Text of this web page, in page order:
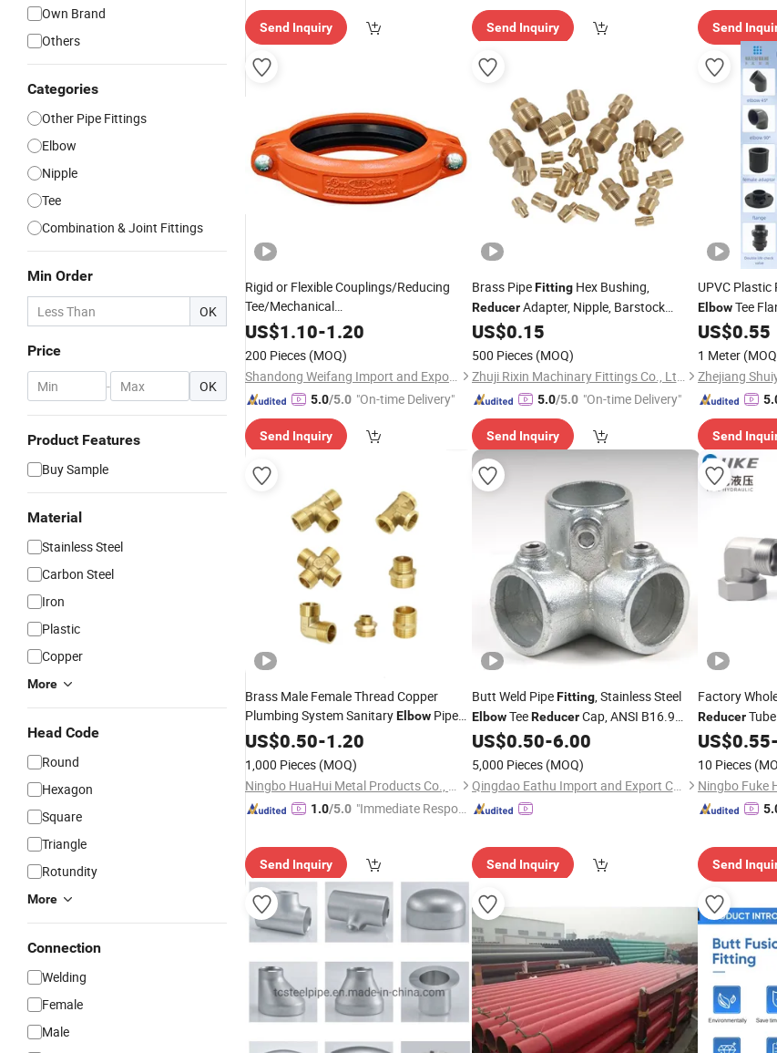
Own Brand
Others
Categories
Other Pipe Fittings
Elbow
Nipple
Tee
Combination & Joint Fittings
Min Order
OK
Price
- OK
Product Features
Buy Sample
Material
Stainless Steel
Carbon Steel
Iron
Plastic
Copper
More
Head Code
Round
Hexagon
Square
Triangle
Rotundity
More
Connection
Welding
Female
Male
Send Inquiry Send Inquiry Send
Rigid or Flexible Couplings/Reducing
Tee/Mechanical
Tee/Elbow /Cross/Flange/
/Cap/Grooved
for Fire Protection
US$1.10-1.20
200 Pieces (MOQ)
Shandong Weifang Import and Export Co., Ltd.
5.0/5.0 "On-time Delivery"
Send Inquiry
Brass PipeFittingHex Bushing,
ReducerAdapter, Nipple, Barstock
StreetElbow
US$0.15
500 Pieces (MOQ)
Zhuji Rixin Machinary Fittings Co., Ltd.
5.0/5.0 "On-time Delivery"
Send Inquiry
UPVC Plastic
ElbowTee
Supply System
US$0.55
1 Meter
Send
Brass Male Female Thread Copper
Plumbing System SanitaryElbow Pipe
BushReducer Cross Tee Nipple
US$0.50-1.20
1,000 Pieces (MOQ)
Ningbo HuaHui Metal Products Co., Ltd.
1.0/5.0 "Immediate Respon
Send Inquiry
Butt Weld PipeFitting, Stainless Steel
ElbowTeeReducerCap, ANSI B16.9
Industrial Welded Pipe
US$0.50-6.00
5,000 Pieces (MOQ)
Qingdao Eathu Import and Export Co., Ltd.
Send Inquiry
Factory
ReducerTube
US$0.55-
10 Pieces
Send